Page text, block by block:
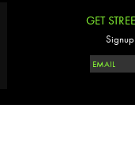
GET